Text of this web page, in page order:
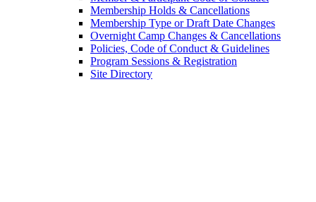
Membership Holds & Cancellations
Membership Type or Draft Date Changes
Overnight Camp Changes & Cancellations
Policies, Code of Conduct & Guidelines
Program Sessions & Registration
Site Directory